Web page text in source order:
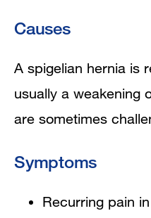
Causes
A spigelian hernia is
usually a weakening
are sometimes
Symptoms
Recurring pain